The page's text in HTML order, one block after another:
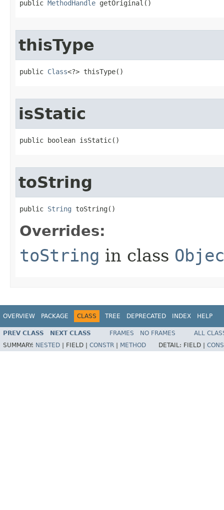
public MethodHandle getOriginal​()
thisType
public Class<?> thisType​()
isStatic
public boolean isStatic​()
toString
public String toString​()
Overrides:
toString in class
OVERVIEW PACKAGE CLASS TREE DEPRECATED INDEX HELP
PREV CLASS NEXT CLASS FRAMES NO FRAMES
ALL
SUMMARY: NESTED | FIELD | CONSTR | METHOD DETAIL: FIELD |